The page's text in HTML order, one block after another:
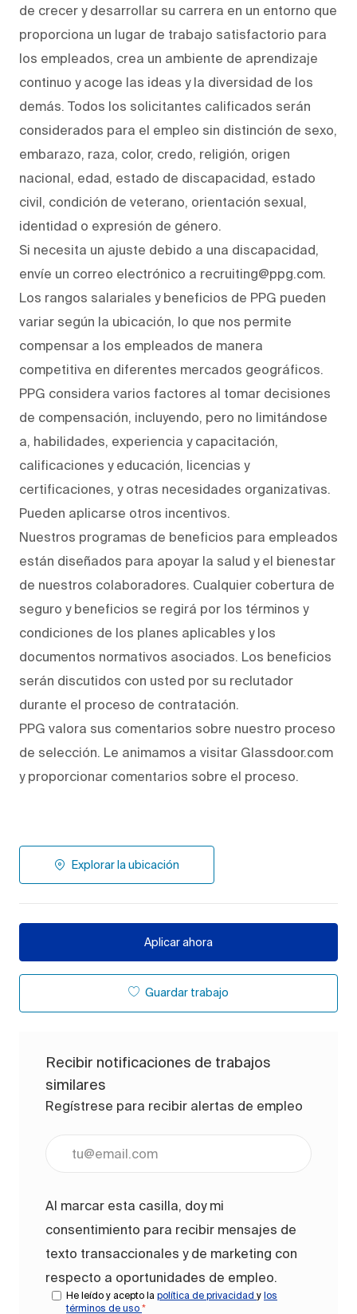
de crecer y desarrollar su carrera en un entorno que
proporciona un lugar de trabajo satisfactorio para
los empleados, crea un ambiente de aprendizaje
continuo y acoge las ideas y la diversidad de los
demás. Todos los solicitantes calificados serán
considerados para el empleo sin distinción de sexo,
embarazo, raza, color, credo, religión, origen
nacional, edad, estado de discapacidad, estado
civil, condición de veterano, orientación sexual,
identidad o expresión de género.
Si necesita un ajuste debido a una discapacidad,
envíe un correo electrónico a recruiting@ppg.com.
Los rangos salariales y beneficios de PPG pueden
variar según la ubicación, lo que nos permite
compensar a los empleados de manera
competitiva en diferentes mercados geográficos.
PPG considera varios factores al tomar decisiones
de compensación, incluyendo, pero no limitándose
a, habilidades, experiencia y capacitación,
calificaciones y educación, licencias y
certificaciones, y otras necesidades organizativas.
Pueden aplicarse otros incentivos.
Nuestros programas de beneficios para empleados
están diseñados para apoyar la salud y el bienestar
de nuestros colaboradores. Cualquier cobertura de
seguro y beneficios se regirá por los términos y
condiciones de los planes aplicables y los
documentos normativos asociados. Los beneficios
serán discutidos con usted por su reclutador
durante el proceso de contratación.
PPG valora sus comentarios sobre nuestro proceso
de selección. Le animamos a visitar Glassdoor.com
y proporcionar comentarios sobre el proceso.
Explorar la ubicación
Aplicar ahora
Guardar trabajo
Recibir notificaciones de trabajos
similares
Regístrese para recibir alertas de empleo
Ingrese la dirección de correo electrónico
Al marcar esta casilla, doy mi
consentimiento para recibir mensajes de
texto transaccionales y de marketing con
respecto a oportunidades de empleo.
He leído y acepto la política de privacidad y los
términos de uso *